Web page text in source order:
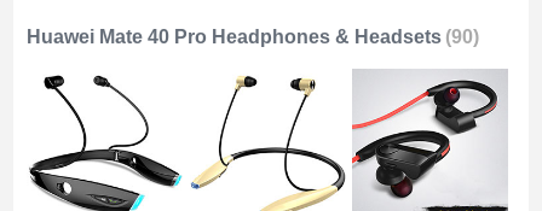
Huawei Mate 40 Pro Headphones & Headsets (90)